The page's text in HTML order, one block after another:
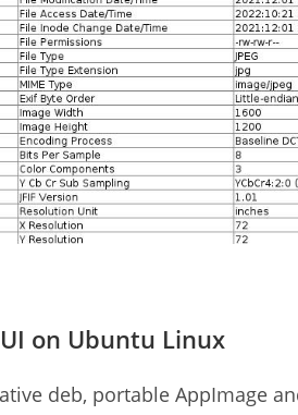
on Ubuntu Linux
deb, portable AppImage